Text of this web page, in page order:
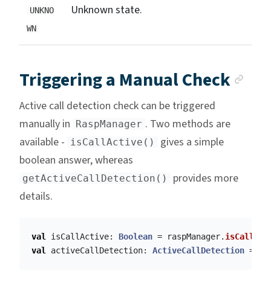
UNKNO
WN
Unknown state.
Triggering a Manual Check
Active call detection check can be triggered
manually in RaspManager . Two methods are
available - isCallActive()
gives a simple
boolean answer, whereas
getActiveCallDetection()
provides more
details.
val isCallActive: Boolean = raspManager.
val
activeCallDetection: ActiveCallDetection =